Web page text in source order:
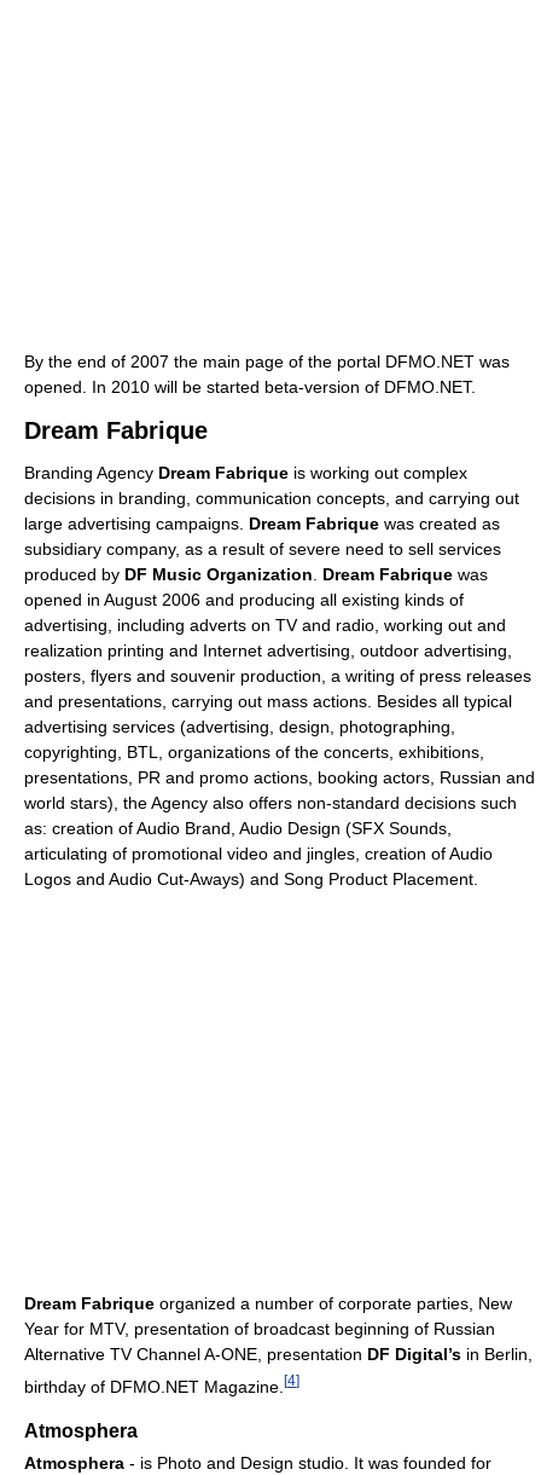
By the end of 2007 the main page of the portal DFMO.NET was
opened. In 2010 will be started beta-version of DFMO.NET.
Dream Fabrique
Branding Agency Dream Fabrique is working out complex
decisions in branding, communication concepts, and carrying out
large advertising campaigns. Dream Fabrique was created as
subsidiary company, as a result of severe need to sell services
produced by DF Music Organization. Dream Fabrique was
opened in August 2006 and producing all existing kinds of
advertising, including adverts on TV and radio, working out and
realization printing and Internet advertising, outdoor advertising,
posters, flyers and souvenir production, a writing of press releases
and presentations, carrying out mass actions. Besides all typical
advertising services (advertising, design, photographing,
copyrighting, BTL, organizations of the concerts, exhibitions,
presentations, PR and promo actions, booking actors, Russian and
world stars), the Agency also offers non-standard decisions such
as: creation of Audio Brand, Audio Design (SFX Sounds,
articulating of promotional video and jingles, creation of Audio
Logos and Audio Cut-Aways) and Song Product Placement.
Dream Fabrique organized a number of corporate parties, New
Year for MTV, presentation of broadcast beginning of Russian
Alternative TV Channel A-ONE, presentation DF Digital’s in Berlin,
birthday of DFMO.NET Magazine. [4]
Atmosphera
Atmosphera - is Photo and Design studio. It was founded for